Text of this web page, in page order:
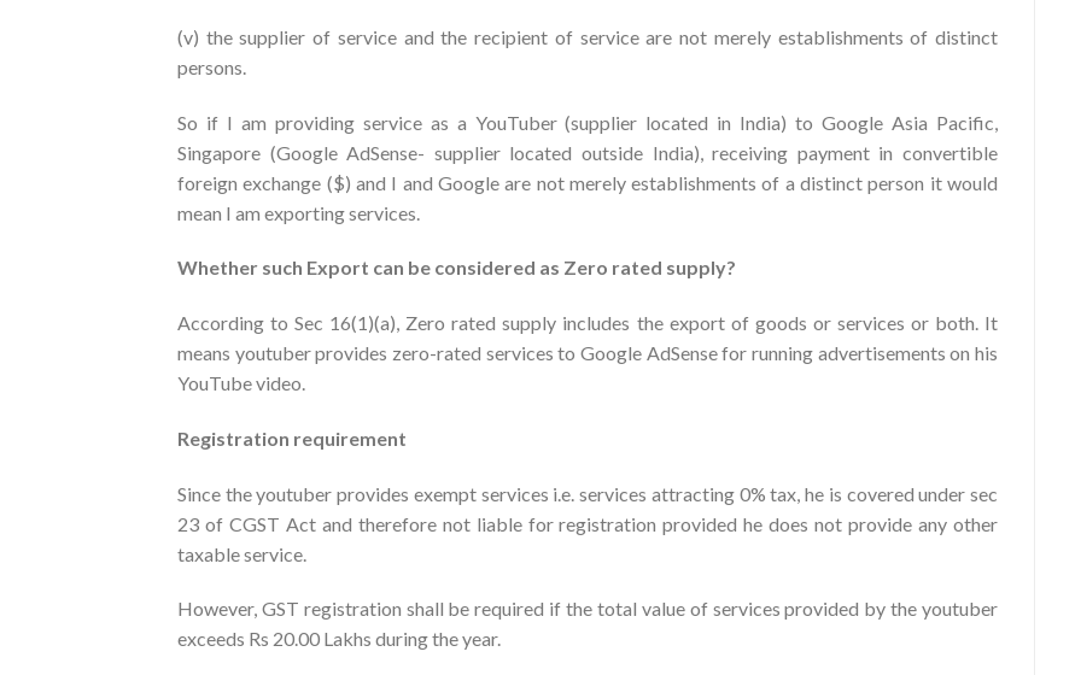
(v) the supplier of service and the recipient of service are not merely establishments of distinct
persons.
So if I am providing service as a YouTuber (supplier located in India) to Google Asia Pacific,
Singapore (Google AdSense- supplier located outside India), receiving payment in convertible
foreign exchange ($) and I and Google are not merely establishments of a distinct person it would
mean I am exporting services.
Whether such Export can be considered as Zero rated supply?
According to Sec 16(1)(a), Zero rated supply includes the export of goods or services or both. It
means youtuber provides zero-rated services to Google AdSense for running advertisements on his
YouTube video.
Registration requirement
Since the youtuber provides exempt services i.e. services attracting 0% tax, he is covered under sec
23 of CGST Act and therefore not liable for registration provided he does not provide any other
taxable service.
However, GST registration shall be required if the total value of services provided by the youtuber
exceeds Rs 20.00 Lakhs during the year.